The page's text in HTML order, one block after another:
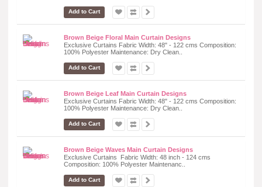
Add to Cart
Brown Beige Floral Main Curtain Designs
Exclusive Curtains Fabric Width: 48" - 122 cms Composition:
100% Polyester Maintenance: Dry Clean..
Add to Cart
Brown Beige Leaf Main Curtain Designs
Exclusive Curtains Fabric Width: 48" - 122 cms Composition:
100% Polyester Maintenance: Dry Clean..
Add to Cart
Brown Beige Waves Main Curtain Designs
Exclusive Curtains Fabric Width: 48 inch - 124 cms
Composition: 100% Polyester Maintenanc..
Add to Cart